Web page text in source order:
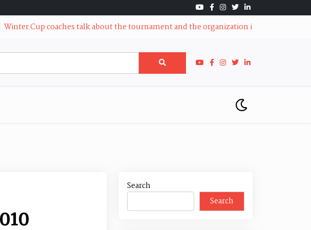
Cup coaches talk about the tournament and the organization in Santa Clarita
Search
Search